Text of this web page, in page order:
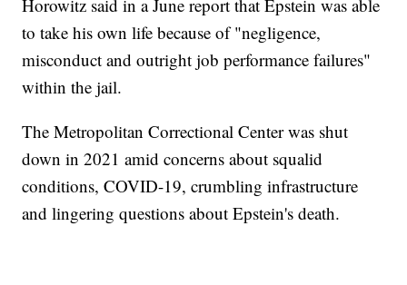
Horowitz said in a June report that Epstein was able
to take his own life because of "negligence,
misconduct and outright job performance failures"
within the jail.
The Metropolitan Correctional Center was shut
down in 2021 amid concerns about squalid
conditions, COVID-19, crumbling infrastructure
and lingering questions about Epstein's death.